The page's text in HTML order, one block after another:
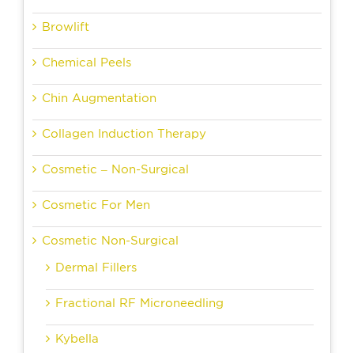
Browlift
Chemical Peels
Chin Augmentation
Collagen Induction Therapy
Cosmetic – Non-Surgical
Cosmetic For Men
Cosmetic Non-Surgical
Dermal Fillers
Fractional RF Microneedling
Kybella